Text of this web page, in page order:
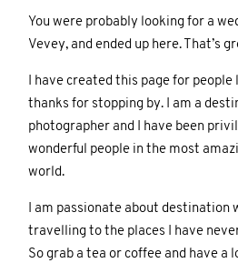
You were probably looking for a
Vevey, and ended up here. That’s
I have created this page for people
thanks for stopping by. I am a
photographer and I have been
wonderful people in the most
world.
I am passionate about destination
travelling to the places I have
So grab a tea or coffee and have a